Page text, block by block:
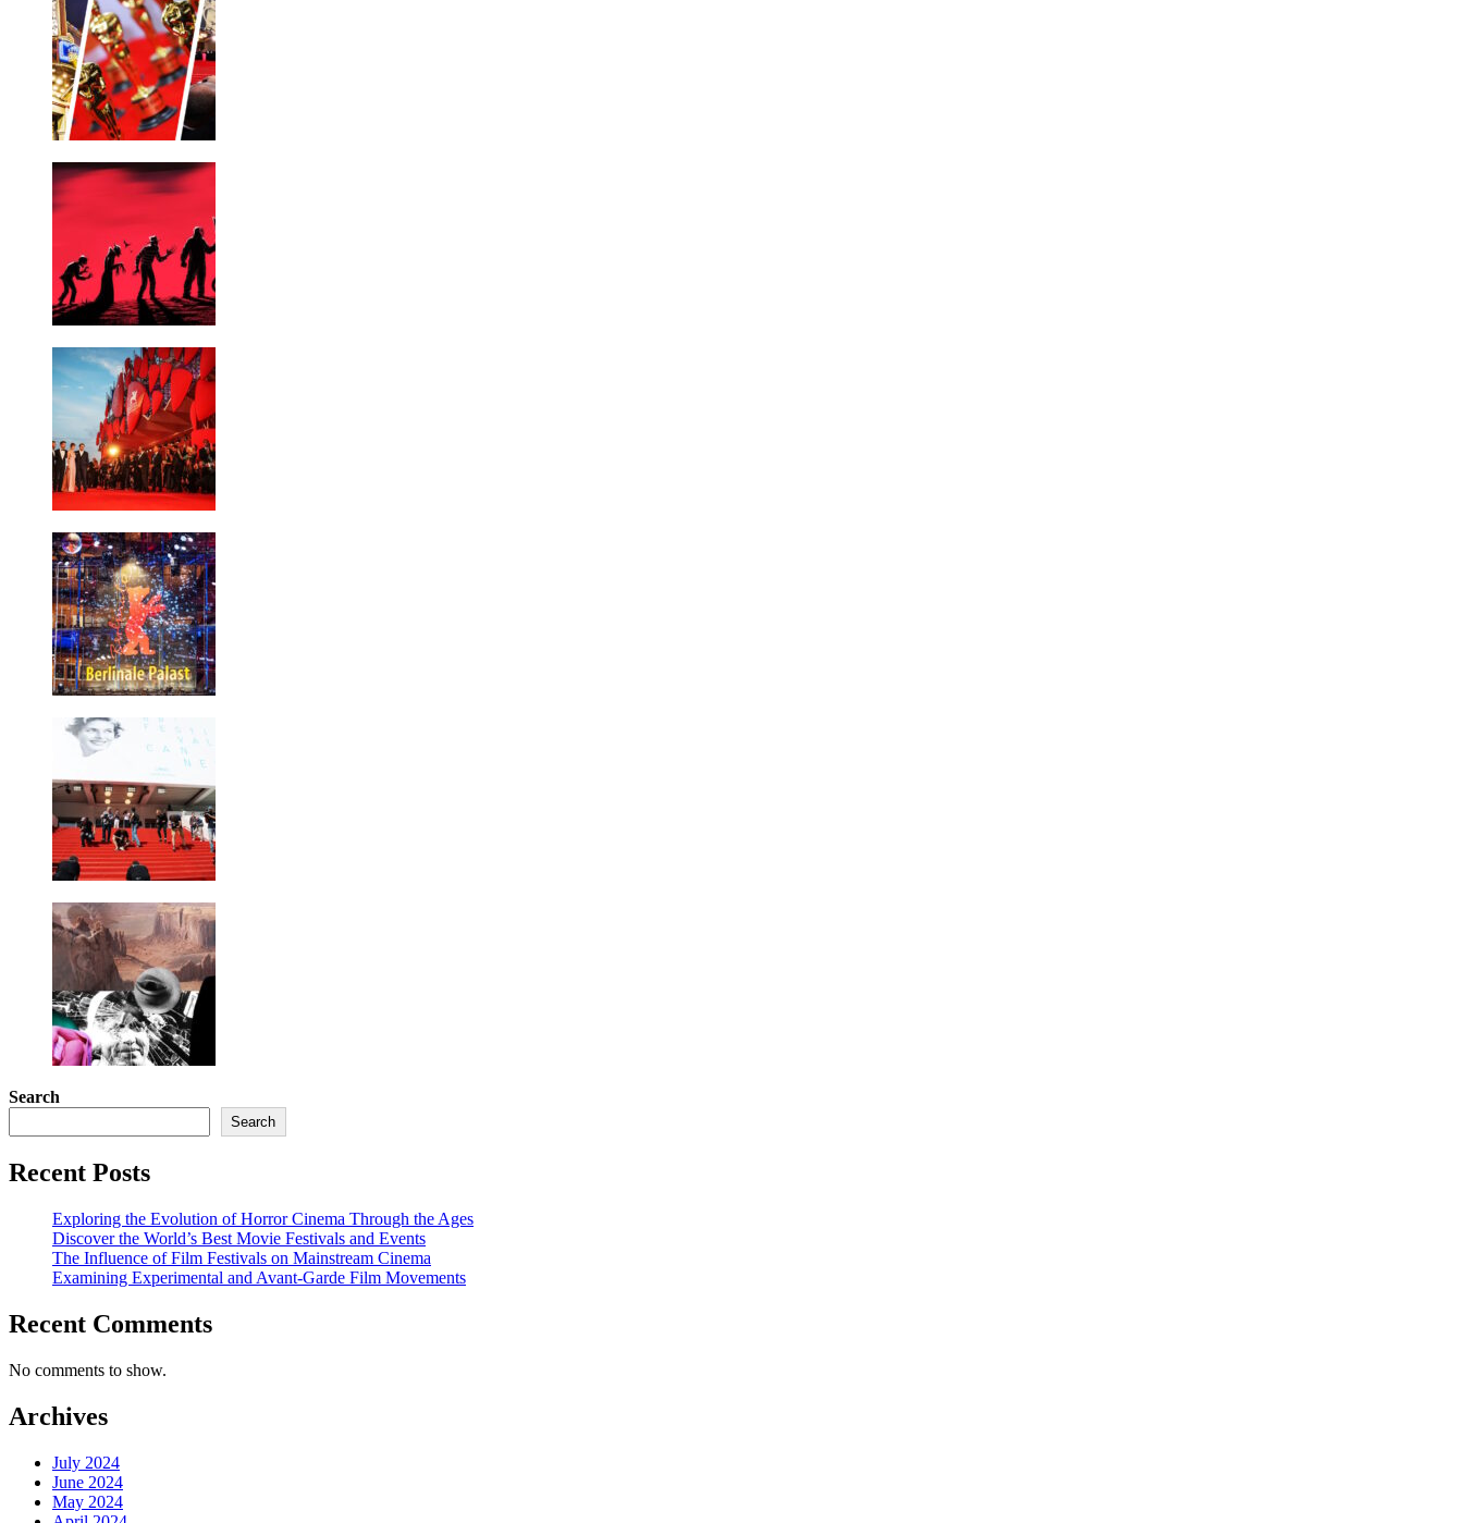
Search
Search
Recent Posts
Exploring the Evolution of Horror Cinema Through the Ages
Discover the World’s Best Movie Festivals and Events
The Influence of Film Festivals on Mainstream Cinema
Examining Experimental and Avant-Garde Film Movements
Recent Comments
No comments to show.
Archives
July 2024
June 2024
May 2024